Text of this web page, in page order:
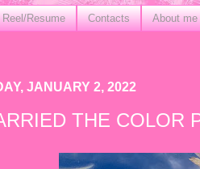
Reel/Resume Contacts About me
JANUARY 2, 2022
THE COLOR